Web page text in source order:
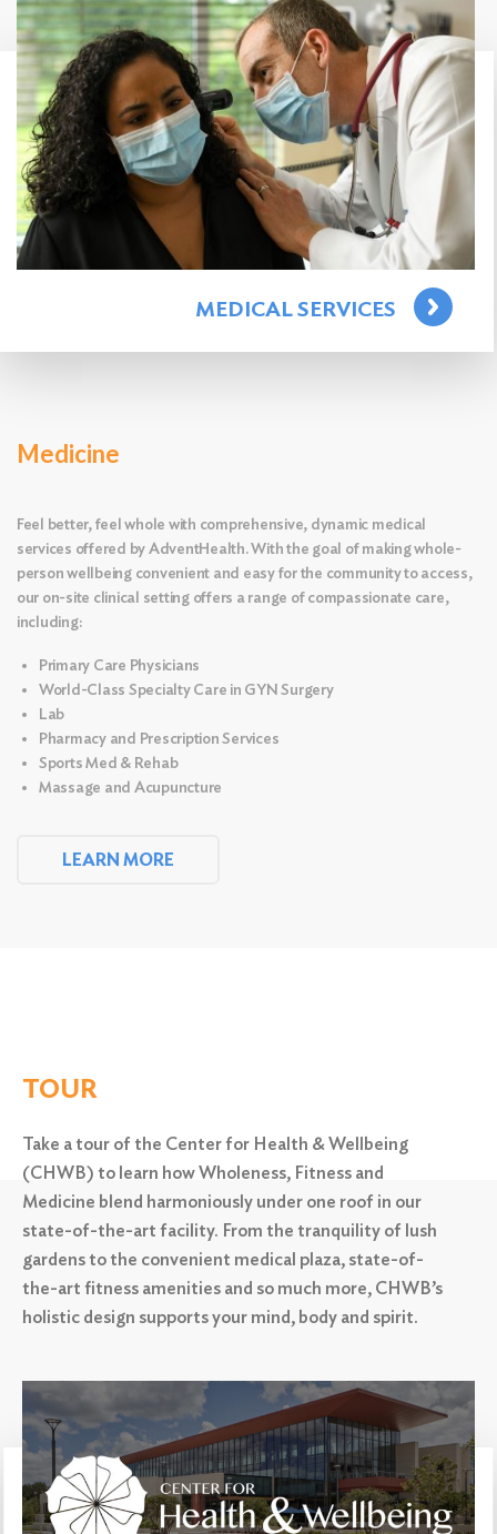
Search
for:
MEDICAL SERVICES
Medicine
Feel better, feel whole with comprehensive, dynamic medical
services offered by AdventHealth. With the goal of making whole-
person wellbeing convenient and easy for the community to access,
our on-site clinical setting offers a range of compassionate care,
including:
Primary Care Physicians
World-Class Specialty Care in GYN Surgery
Lab
Pharmacy and Prescription Services
Sports Med & Rehab
Massage and Acupuncture
LEARN MORE
TOUR
Take a tour of the Center for Health & Wellbeing
(CHWB) to learn how Wholeness, Fitness and
Medicine blend harmoniously under one roof in our
state-of-the-art facility. From the tranquility of lush
gardens to the convenient medical plaza, state-of-
the-art fitness amenities and so much more, CHWB’s
holistic design supports your mind, body and spirit.